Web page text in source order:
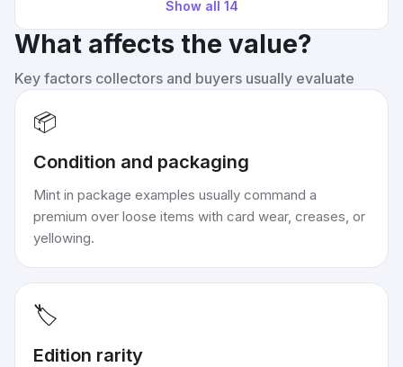
Show all 14
What affects the value?
Key factors collectors and buyers usually evaluate
📦
Condition and packaging
Mint in package examples usually command a
premium over loose items with card wear, creases, or
yellowing.
🏷️
Edition rarity